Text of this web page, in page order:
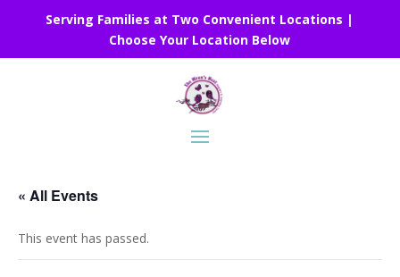
Serving Families at Two Convenient Locations |
Choose Your Location Below
« All Events
This event has passed.